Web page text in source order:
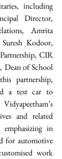
including
Director,
Amrita
Kodoor,
CIR
Dean of School
partnership,
a test car to
and related
emphasizing in
for automotive
work